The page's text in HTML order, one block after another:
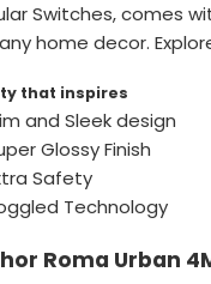
Switches, comes
home decor.
that inspires
and Sleek design
Glossy Finish
Safety
Technology
Roma Urban